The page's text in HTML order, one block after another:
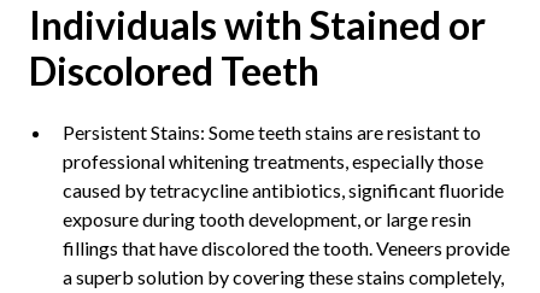
Individuals with Stained or
Discolored Teeth
Persistent Stains: Some teeth stains are resistant to
professional whitening treatments, especially those
caused by tetracycline antibiotics, significant fluoride
exposure during tooth development, or large resin
fillings that have discolored the tooth. Veneers provide
a superb solution by covering these stains completely,